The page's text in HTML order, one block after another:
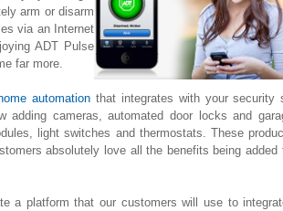
arm or disarm
via an Internet
ADT Pulse
far more.
automation that integrates with your security
adding cameras, automated door locks and
light switches and thermostats. These
absolutely love all the benefits being added
a platform that our customers will use to